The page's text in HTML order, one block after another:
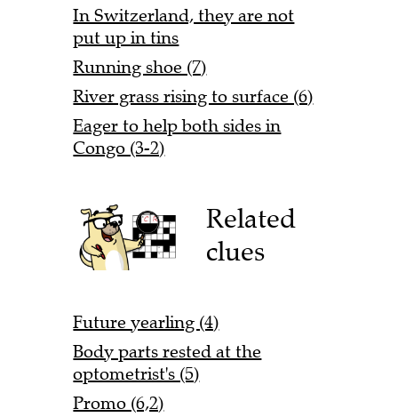
In Switzerland, they are not
put up in tins
Running shoe (7)
River grass rising to surface (6)
Eager to help both sides in
Congo (3-2)
Related
clues
Future yearling (4)
Body parts rested at the
optometrist's (5)
Promo (6,2)